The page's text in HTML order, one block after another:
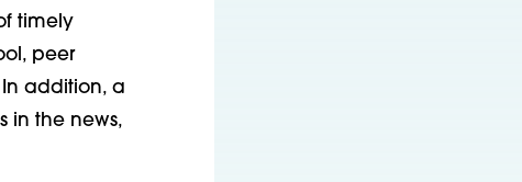
timely
peer
addition, a
in the news,